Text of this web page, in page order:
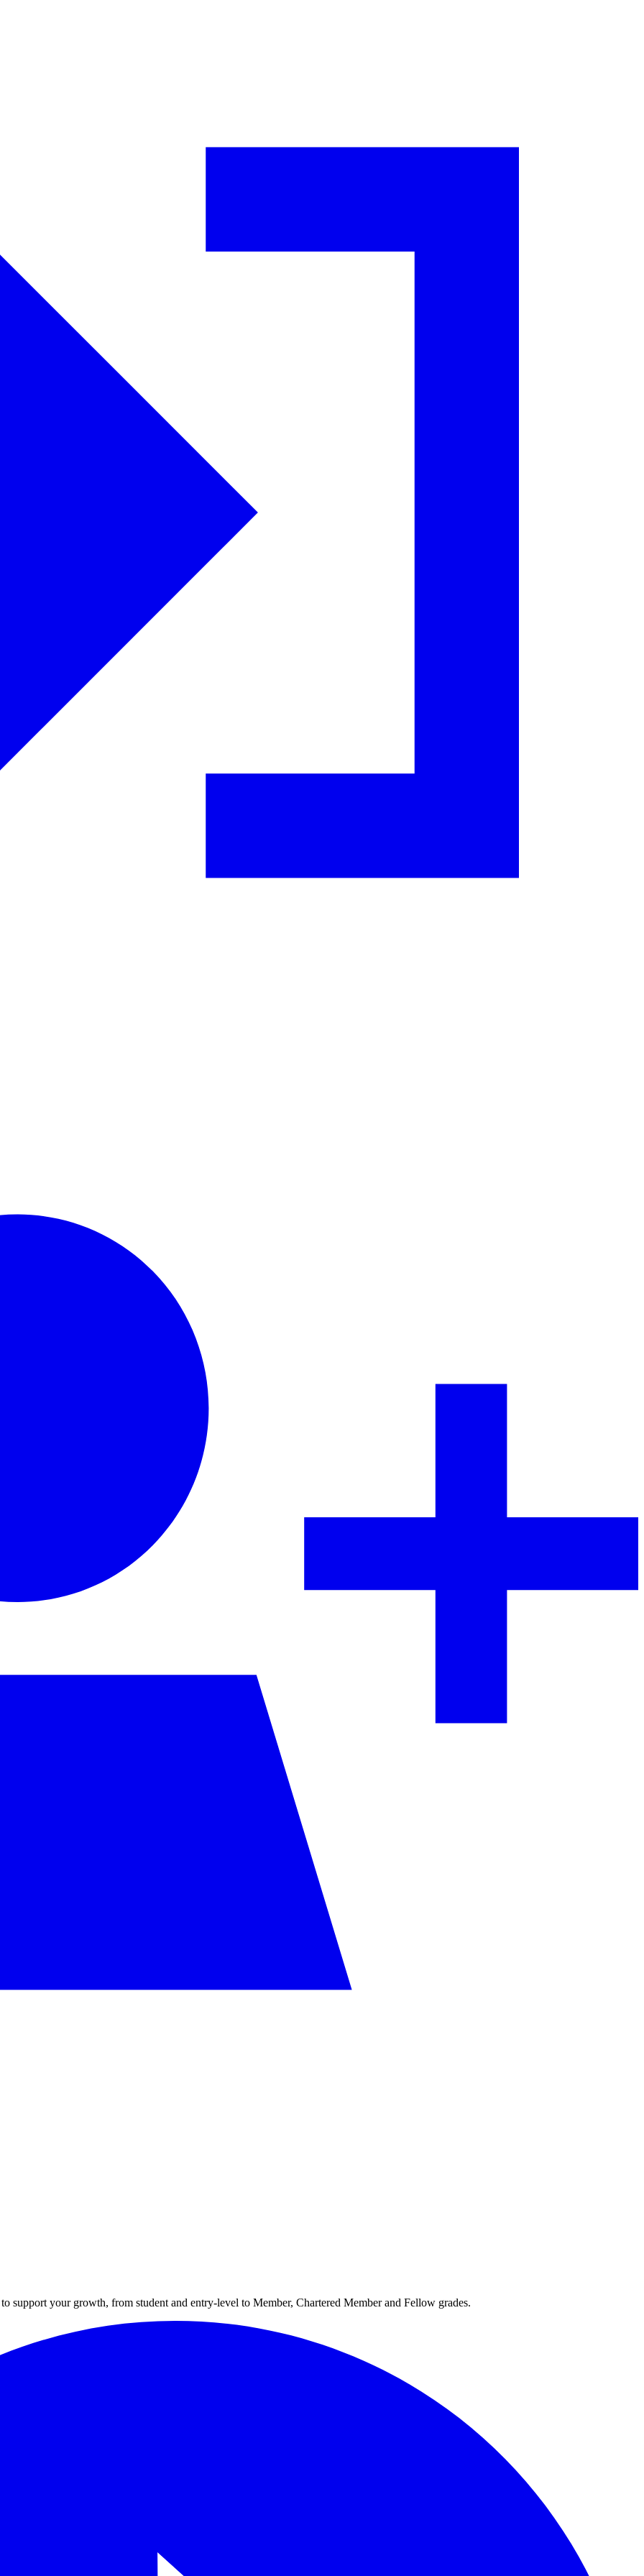
support your growth, from student and entry-level to Member, Chartered Member and Fellow grades.